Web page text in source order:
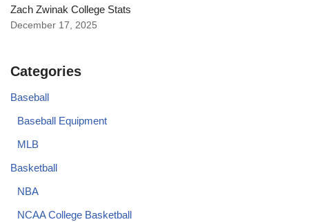
Zach Zwinak College Stats
December 17, 2025
Categories
Baseball
Baseball Equipment
MLB
Basketball
NBA
NCAA College Basketball